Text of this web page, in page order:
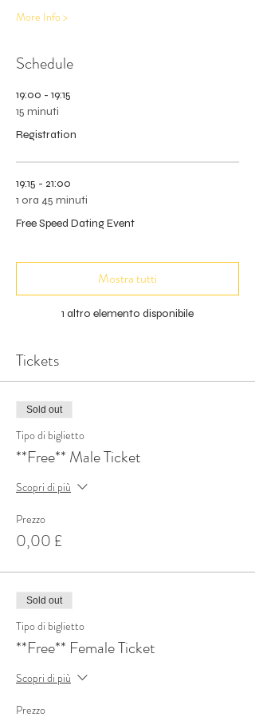
More Info >
Schedule
19:00 - 19:15
15 minuti
Registration
19:15 - 21:00
1 ora 45 minuti
Free Speed Dating Event
1 altro elemento disponibile
Mostra tutti
Tickets
Sold out
Tipo di biglietto
**Free** Male Ticket
Scopri di più
Prezzo
0,00 £
Sold out
Tipo di biglietto
**Free** Female Ticket
Scopri di più
Prezzo